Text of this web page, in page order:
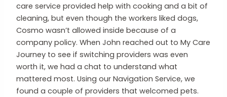
care service provided help with cooking and a bit of
cleaning, but even though the workers liked dogs,
Cosmo wasn’t allowed inside because of a
company policy. When John reached out to My Care
Journey to see if switching providers was even
worth it, we had a chat to understand what
mattered most. Using our Navigation Service, we
found a couple of providers that welcomed pets.